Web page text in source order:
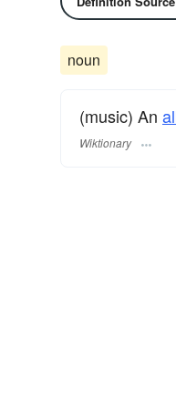
noun
(music) An
Wiktionary